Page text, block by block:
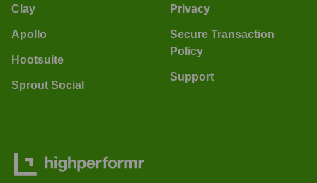
Clay
Apollo
Hootsuite
Sprout Social
Privacy
Secure Transaction
Policy
Support